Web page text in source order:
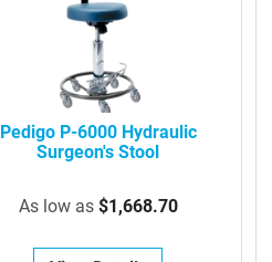
Pedigo P-6000 Hydraulic
Surgeon's Stool
As low as $1,668.70